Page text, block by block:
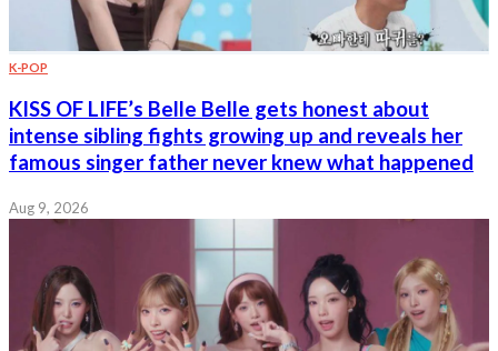
K-POP
KISS OF LIFE’s Belle Belle gets honest about
intense sibling fights growing up and reveals her
famous singer father never knew what happened
Aug 9, 2026